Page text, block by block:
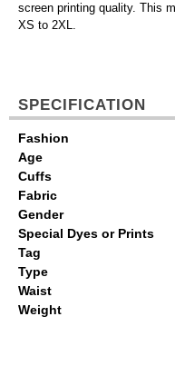
screen printing quality. This
XS to 2XL.
SPECIFICATION
Fashion
Age
Cuffs
Fabric
Gender
Special Dyes or Prints
Tag
Type
Waist
Weight